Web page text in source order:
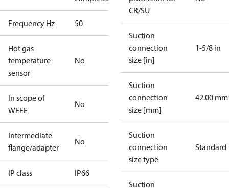
Frequency Hz 50
Hot gas
temperature
sensor
No
In scope of
WEEE
No
Intermediate
flange/adapter
No
IP class IP66
CR/SU
Suction
connection
size [in]
1-5/8 in
Suction
connection
size [mm]
42.00 mm
Suction
connection
size type
Standard
Suction